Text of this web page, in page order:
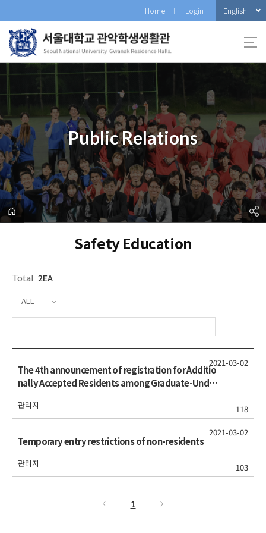
로
메
뉴
Home Login English
Public Relations
Safety Education
Total 2EA
ALL
The 4th announcement of registration for Additio
nally Accepted Residents among Graduate-Under
duate-Freshmen students (Spring 2021)
관리자 118
2021-03-02
Temporary entry restrictions of non-residents
관리자 103
2021-03-02
1